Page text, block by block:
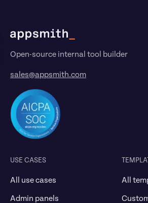
Open-source internal tool builder
sales@appsmith.com
USE CASES
All use cases
Admin panels
All